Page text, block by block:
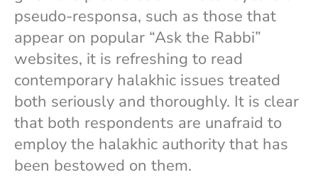
pseudo-responsa, such as those that
appear on popular “Ask the Rabbi”
websites, it is refreshing to read
contemporary halakhic issues treated
both seriously and thoroughly. It is clear
that both respondents are unafraid to
employ the halakhic authority that has
been bestowed on them.